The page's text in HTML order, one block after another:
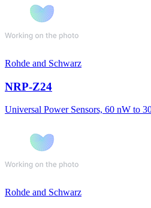
Rohde and Schwarz
NRP-Z24
Universal Power Sensors, 60 nW to
Rohde and Schwarz